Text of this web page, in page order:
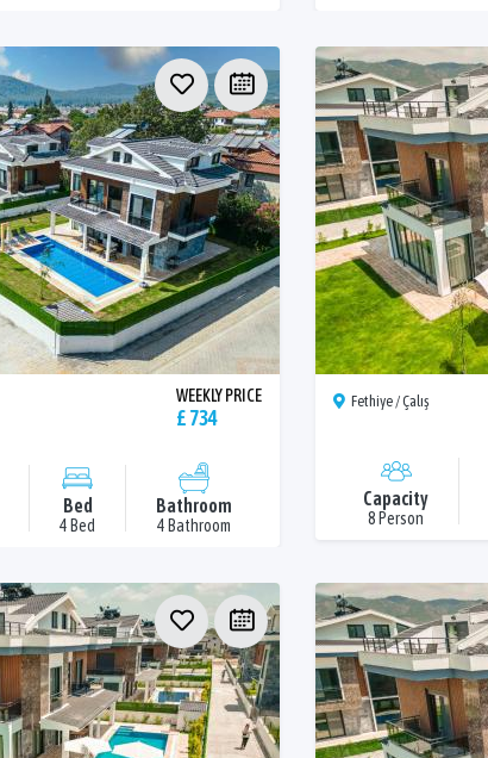
WEEKLY PRICE
£ 734
Bed
4 Bed
Bathroom
4 Bathroom
Fethiye / Çalış
Capacity
8 Person